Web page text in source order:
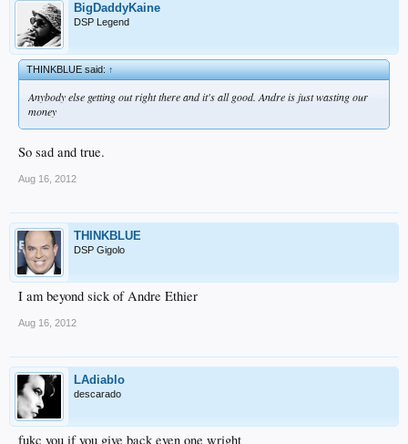
BigDaddyKaine
DSP Legend
THINKBLUE said:↑
Anybody else getting out right there and it's all good. Andre is just wasting our
money
So sad and true.
Aug 16, 2012
THINKBLUE
DSP Gigolo
I am beyond sick of Andre Ethier
Aug 16, 2012
LAdiablo
descarado
fukc you if you give back even one wright